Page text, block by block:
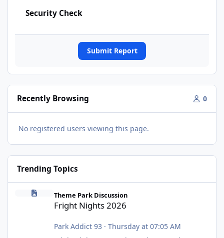
Security Check
Submit Report
Recently Browsing 0
No registered users viewing this page.
Trending Topics
Fright Nights 2026
Theme Park Discussion
Fright Nights 2026
Park Addict 93 · Thursday at 07:05 AM